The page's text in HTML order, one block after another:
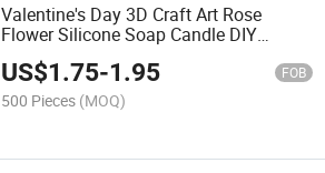
Valentine's Day 3D Craft Art Rose
Flower Silicone Soap Candle DIY
Moulds
US$1.75-1.95 FOB
500 Pieces (MOQ)